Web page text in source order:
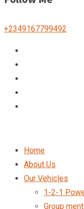
+2349167799492
Home
About Us
Our Vehicles
1-2-1
Group